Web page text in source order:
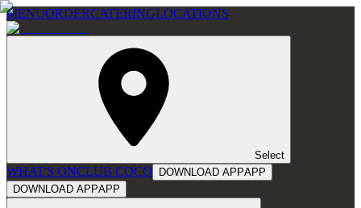
MENUORDERCATERINGLOCATIONS
Select
WHAT'S ONCLUB COCO DOWNLOAD APPAPP
DOWNLOAD APPAPP